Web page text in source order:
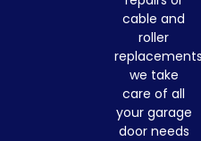
cable and
roller
we take
care of all
your garage
door needs